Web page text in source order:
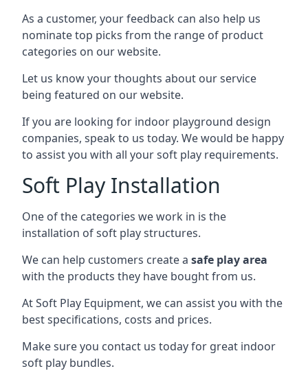
As a customer, your feedback can also help us
nominate top picks from the range of product
categories on our website.
Let us know your thoughts about our service
being featured on our website.
If you are looking for indoor playground design
companies, speak to us today. We would be happy
to assist you with all your soft play requirements.
Soft Play Installation
One of the categories we work in is the
installation of soft play structures.
We can help customers create a safe play area
with the products they have bought from us.
At Soft Play Equipment, we can assist you with the
best specifications, costs and prices.
Make sure you contact us today for great indoor
soft play bundles.